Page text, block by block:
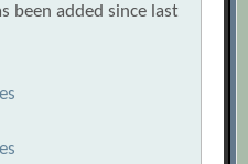
been added since last